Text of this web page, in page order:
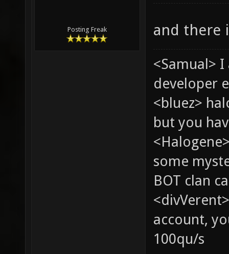
Posting Freak and there
<Samual>
developer
<bluez>
but you
some
BOT clan
account,
100qu/s